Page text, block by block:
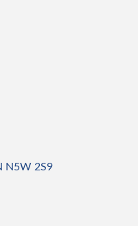
N5W 2S9